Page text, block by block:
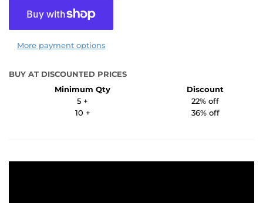
More payment options
BUY AT DISCOUNTED PRICES
Minimum Qty
Discount
5 +
22% off
10 +
36% off